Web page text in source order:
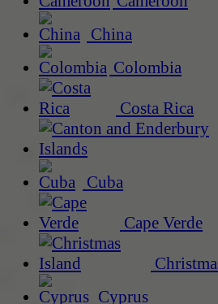
China
Colombia
Costa Rica
Cuba
Cape Verde
Cyprus